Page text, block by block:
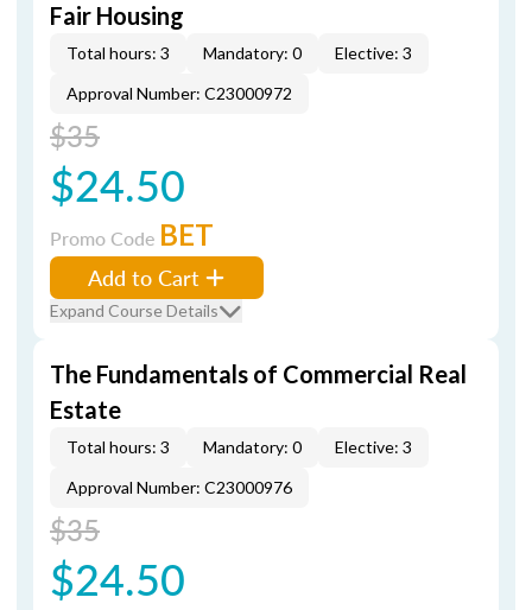
Fair Housing
Total hours: 3 Mandatory: 0
Elective: 3
Approval Number: C23000972
$35
$24.50
Promo Code BET
Add to Cart
Expand Course Details
The Fundamentals of Commercial Real
Estate
Total hours: 3 Mandatory: 0
Elective: 3
Approval Number: C23000976
$35
$24.50